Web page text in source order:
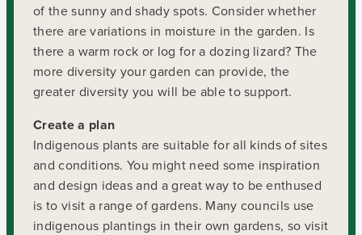
of the sunny and shady spots. Consider whether
there are variations in moisture in the garden. Is
there a warm rock or log for a dozing lizard? The
more diversity your garden can provide, the
greater diversity you will be able to support.
Create a plan
Indigenous plants are suitable for all kinds of sites
and conditions. You might need some inspiration
and design ideas and a great way to be enthused
is to visit a range of gardens. Many councils use
indigenous plantings in their own gardens, so visit